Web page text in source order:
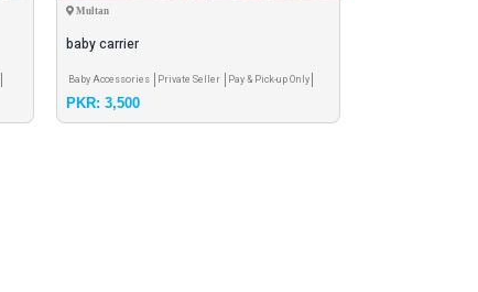
Multan
baby carrier
Baby Accessories Private Seller Pay & Pick-up Only
PKR: 3,500